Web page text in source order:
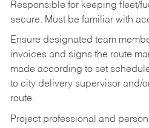
Responsible for keeping fleet/
secure. Must be familiar with
Ensure designated team
invoices and signs the route
made according to set
to city delivery supervisor and/
route.
Project professional and